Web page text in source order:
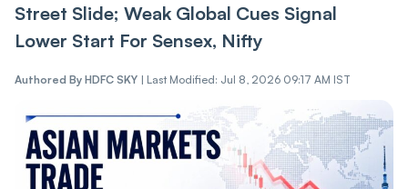
Street Slide; Weak Global Cues Signal
Lower Start For Sensex, Nifty
Authored By HDFC SKY | Last Modified: Jul 8, 2026 09:17 AM IST